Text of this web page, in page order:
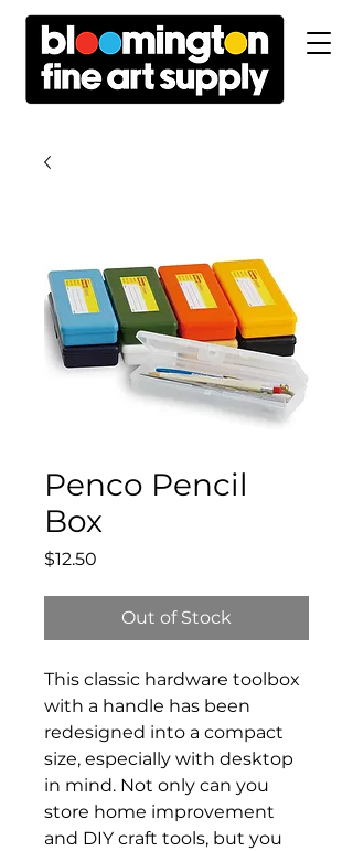
Penco Pencil
Box
$12.50
Out of Stock
This classic hardware toolbox
with a handle has been
redesigned into a compact
size, especially with desktop
in mind. Not only can you
store home improvement
and DIY craft tools, but you